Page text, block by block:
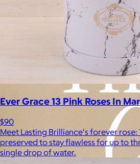
Ever Grace 13 Pink Roses In
$90
Meet Lasting Brilliance's forever rose:
preserved to stay flawless for up to
single drop of water.